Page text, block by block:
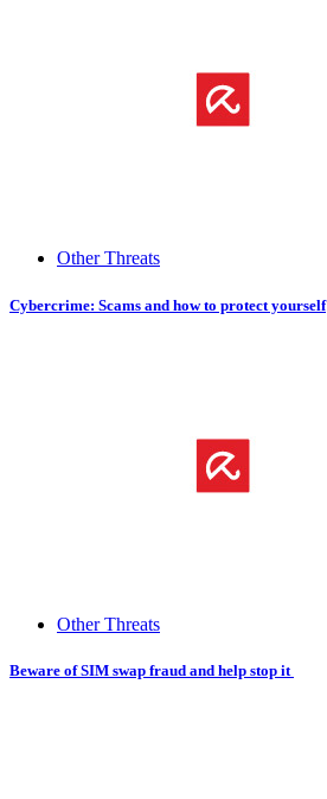
Other Threats
Cybercrime: Scams and how to protect yourself
Other Threats
Beware of SIM​ ​swap fraud and help stop it